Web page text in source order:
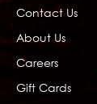
Contact Us
About Us
Careers
Gift Cards